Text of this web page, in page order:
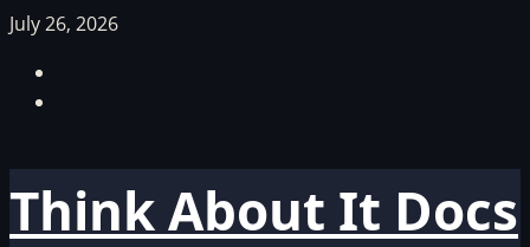
Skip
content
July 26, 2026
Think About It Docs